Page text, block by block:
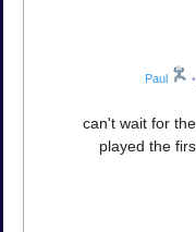
Paul •
can't wait for
played the